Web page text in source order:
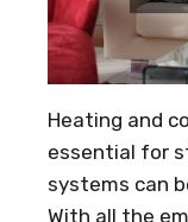
Heating and
essential for
systems can
With all the